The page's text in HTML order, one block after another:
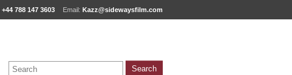
+44 788 147 3603 Email: Kazz@sidewaysfilm.com